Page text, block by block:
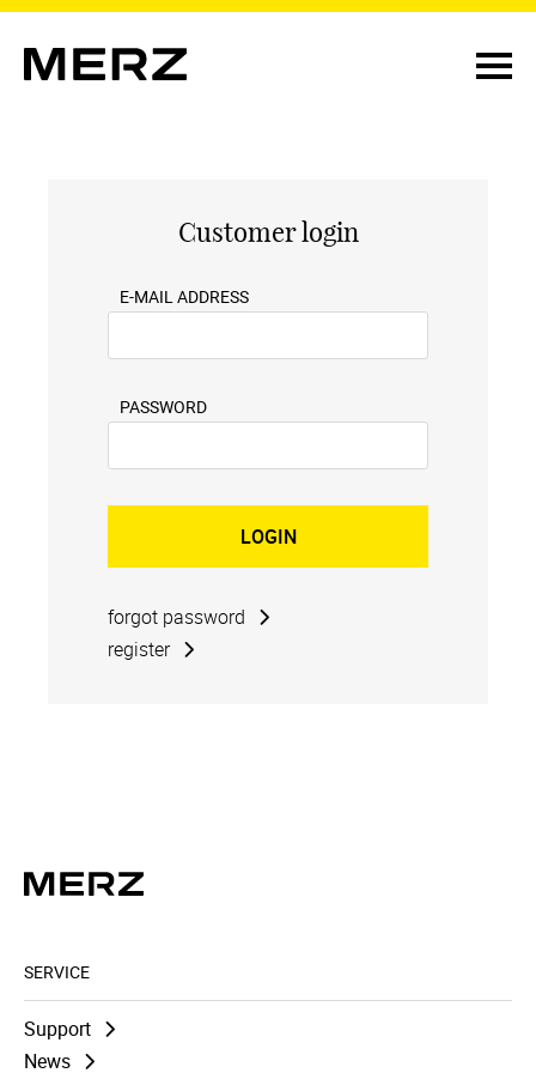
Customer login
E-MAIL ADDRESS
PASSWORD
forgot password
register
SERVICE
Support
News